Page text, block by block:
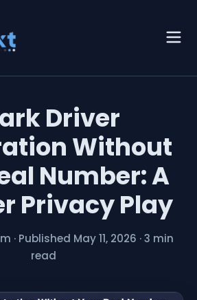
Driver
Without
Number: A
Privacy Play
· Published May 11, 2026 ·3 min
read